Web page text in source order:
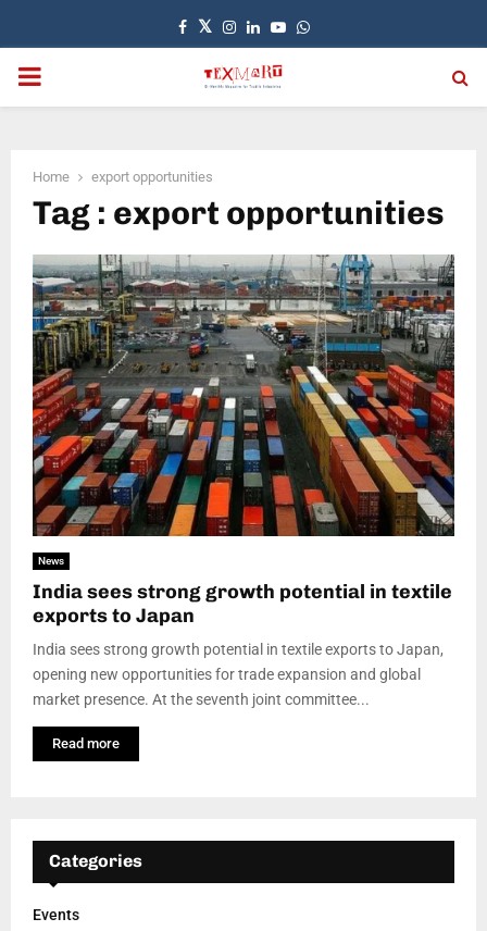
Facebook
TwitterInstagram
LinkedinYoutubeWhatsapp
PRIMARY
Home export opportunities
Tag : export opportunities
News
India sees strong growth potential in textile
exports to Japan
India sees strong growth potential in textile exports to Japan,
opening new opportunities for trade expansion and global
market presence. At the seventh joint committee...
Read more
Categories
Events